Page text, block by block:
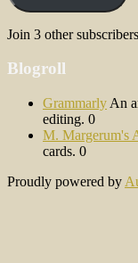
Join 3 other subscribers
Blogroll
Grammarly An
editing. 0
M. Margerum's
cards. 0
Proudly powered by